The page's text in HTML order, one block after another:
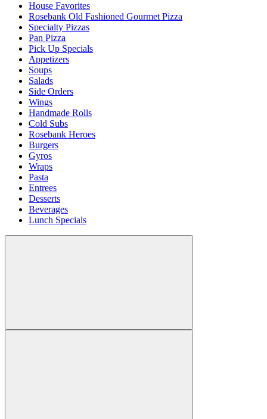
House Favorites
Rosebank Old Fashioned Gourmet Pizza
Specialty Pizzas
Pan Pizza
Pick Up Specials
Appetizers
Soups
Salads
Side Orders
Wings
Handmade Rolls
Cold Subs
Rosebank Heroes
Burgers
Gyros
Wraps
Pasta
Entrees
Desserts
Beverages
Lunch Specials